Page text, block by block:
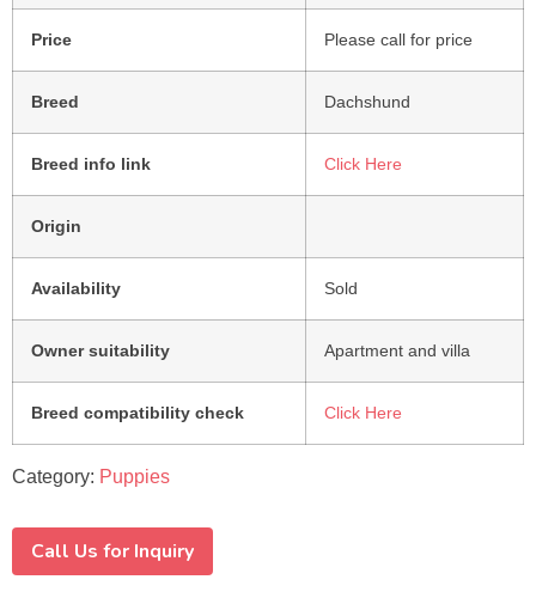
Price Please call for price
Breed Dachshund
Breed info link Click Here
Origin
Availability Sold
Owner suitability Apartment and villa
Breed compatibility check Click Here
Category: Puppies
Call Us for Inquiry